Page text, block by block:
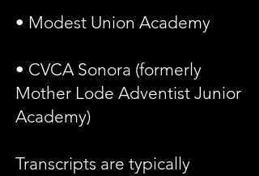
• Modest Union Academy
• CVCA Sonora (formerly
Mother Lode Adventist Junior
Academy)
Transcripts are typically